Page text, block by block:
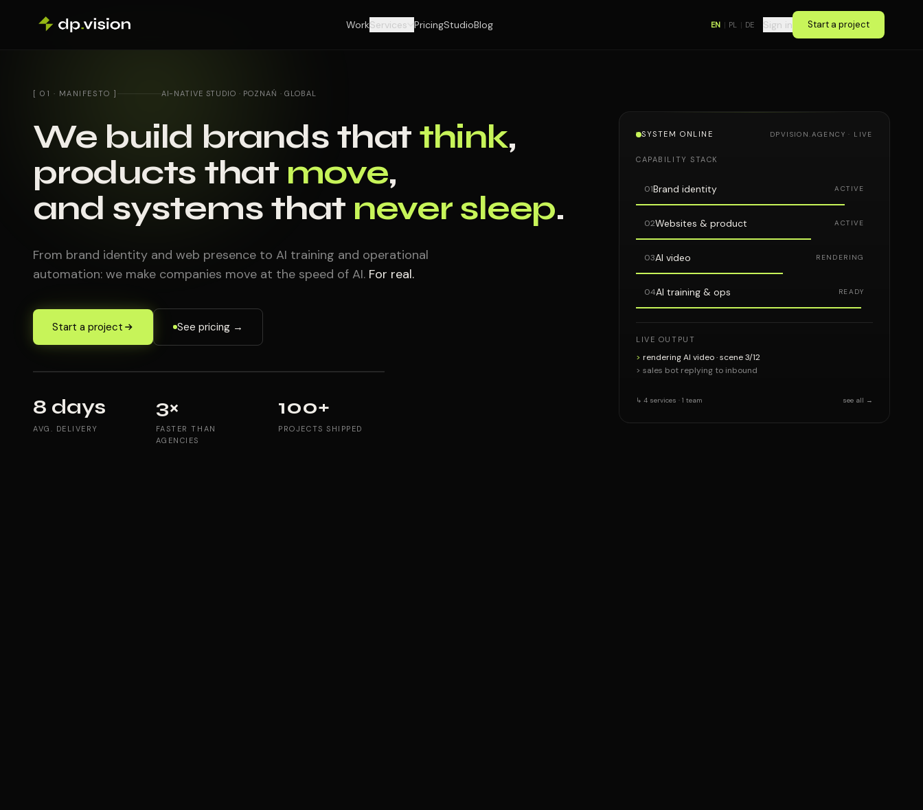
WorkServices PricingStudioBlog EN | PL | DE Sign in Start a project
[ 01 · MANIFESTO ] AI-NATIVE STUDIO · POZNAŃ · GLOBAL
We build brands that think,
products that move,
and systems that never sleep.
From brand identity and web presence to AI training and operational
automation: we make companies move at the speed of AI. For real.
Start a project See pricing →
8 days
AVG. DELIVERY
3×
FASTER THAN
AGENCIES
100+
PROJECTS SHIPPED
SYSTEM ONLINE DPVISION.AGENCY · LIVE
CAPABILITY STACK
01Brand identity ACTIVE
02Websites & product ACTIVE
03AI video RENDERING
04AI training & ops READY
LIVE OUTPUT
> rendering AI video · scene 3/12
> sales bot replying to inbound
↳ 4 services · 1 team see all →